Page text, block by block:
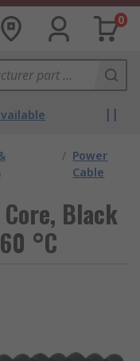
0
/ Power
Cable
Core, Black
°C